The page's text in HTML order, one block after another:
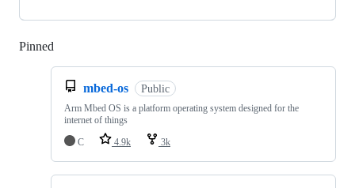
Pinned
mbed-os Public
Arm Mbed OS is a platform operating system designed for the
internet of things
C
4.9k 3k